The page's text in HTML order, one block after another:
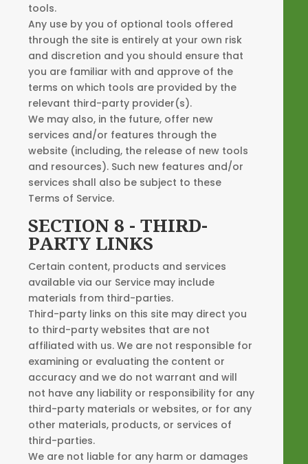
tools.
Any use by you of optional tools offered
through the site is entirely at your own risk
and discretion and you should ensure that
you are familiar with and approve of the
terms on which tools are provided by the
relevant third-party provider(s).
We may also, in the future, offer new
services and/or features through the
website (including, the release of new tools
and resources). Such new features and/or
services shall also be subject to these
Terms of Service.
SECTION 8 - THIRD-
PARTY LINKS
Certain content, products and services
available via our Service may include
materials from third-parties.
Third-party links on this site may direct you
to third-party websites that are not
affiliated with us. We are not responsible for
examining or evaluating the content or
accuracy and we do not warrant and will
not have any liability or responsibility for any
third-party materials or websites, or for any
other materials, products, or services of
third-parties.
We are not liable for any harm or damages